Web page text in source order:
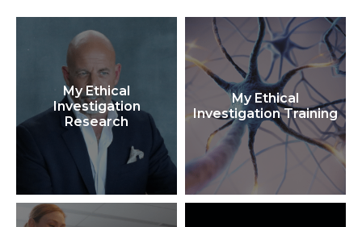
My Ethical
Investigation
Research
My Ethical
Investigation Training